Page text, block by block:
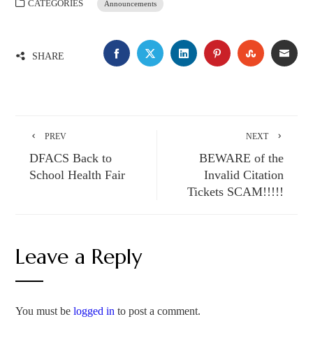
CATEGORIES Announcements
SHARE FACEBOOKTWITTERLINKEDINPINTEREST
PREV
DFACS Back to
School Health Fair
NEXT
BEWARE of the
Invalid Citation
Tickets SCAM!!!!!
Leave a Reply
You must belogged in to post a comment.